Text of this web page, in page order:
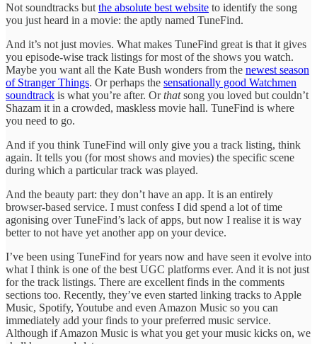
Not soundtracks but the absolute best website to identify the song
you just heard in a movie: the aptly named TuneFind.
And it’s not just movies. What makes TuneFind great is that it gives
you episode-wise track listings for most of the shows you watch.
Maybe you want all the Kate Bush wonders from the newest season
of Stranger Things. Or perhaps the sensationally good Watchmen
soundtrack is what you’re after. Orthatsong you loved but couldn’t
Shazam it in a crowded, maskless movie hall. TuneFind is where
you need to go.
And if you think TuneFind will only give you a track listing, think
again. It tells you (for most shows and movies) the specific scene
during which a particular track was played.
And the beauty part: they don’t have an app. It is an entirely
browser-based service. I must confess I did spend a lot of time
agonising over TuneFind’s lack of apps, but now I realise it is way
better to not have yet another app on your device.
I’ve been using TuneFind for years now and have seen it evolve into
what I think is one of the best UGC platforms ever. And it is not just
for the track listings. There are excellent finds in the comments
sections too. Recently, they’ve even started linking tracks to Apple
Music, Spotify, Youtube and even Amazon Music so you can
immediately add your finds to your preferred music service.
Although if Amazon Music is what you get your music kicks on, we